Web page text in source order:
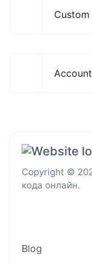
Copyright ©
кода онлайн.
Blog